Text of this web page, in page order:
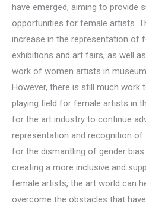
have emerged, aiming to provide
opportunities for female artists.
increase in the representation of
exhibitions and art fairs, as well
work of women artists in
However, there is still much work
playing field for female artists in
for the art industry to continue
representation and recognition
for the dismantling of gender
creating a more inclusive and
female artists, the art world can
overcome the obstacles that